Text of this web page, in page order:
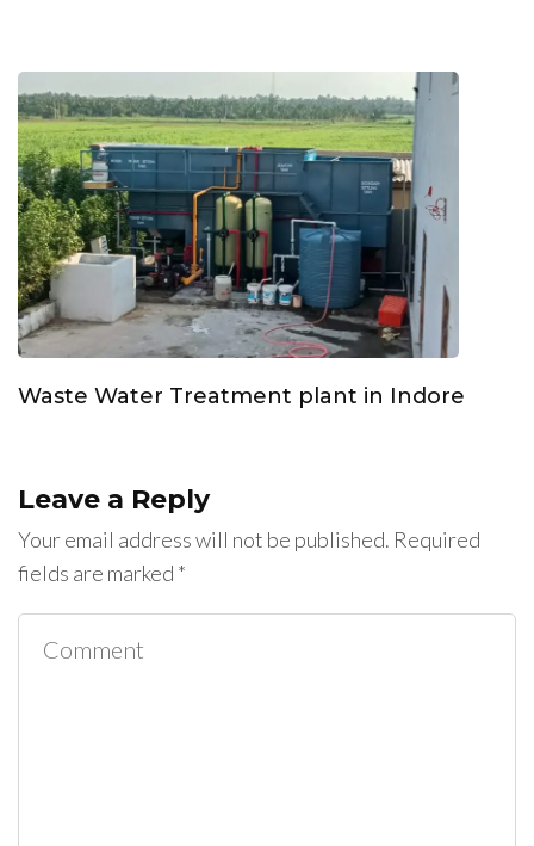
Waste Water Treatment plant in Indore
Leave a Reply
Your email address will not be published. Required
fields are marked *